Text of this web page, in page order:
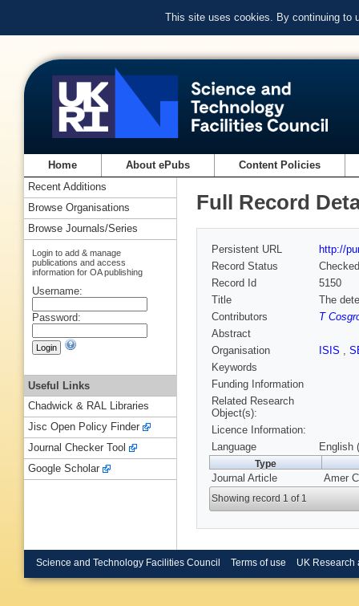
This site uses cookies. By continuing to
Home About ePubs Content Policies
Full Record
Persistent URL
http://
Record Status
Checked
Record Id
5150
Title
The
Contributors
T
Abstract
Organisation
ISIS ,
Keywords
Funding Information
Related Research
Object(s):
Licence Information:
Language
English
Type
Journal Article Amer
Showing record 1 of 1
Recent Additions
Browse Organisations
Browse Journals/Series
Login to add & manage
publications and access
information for OA publishing
Username:
Password:
Useful Links
Chadwick & RAL Libraries
Jisc Open Policy Finder
Journal Checker Tool
Google Scholar
Science and Technology Facilities Council Terms of use UK Research